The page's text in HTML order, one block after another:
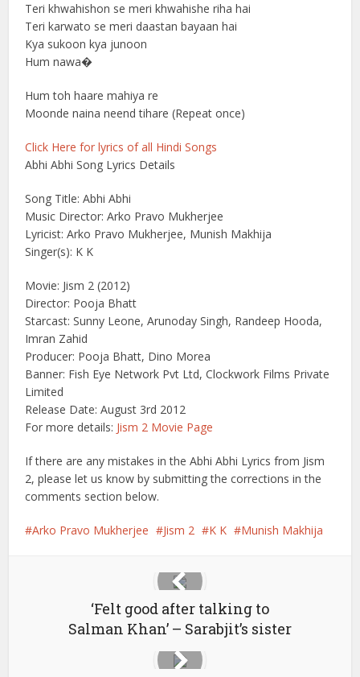
Teri khwahishon se meri khwahishe riha hai
Teri karwato se meri daastan bayaan hai
Kya sukoon kya junoon
Hum nawa�
Hum toh haare mahiya re
Moonde naina neend tihare (Repeat once)
Click Here for lyrics of all Hindi Songs
Abhi Abhi Song Lyrics Details
Song Title: Abhi Abhi
Music Director: Arko Pravo Mukherjee
Lyricist: Arko Pravo Mukherjee, Munish Makhija
Singer(s): K K
Movie: Jism 2 (2012)
Director: Pooja Bhatt
Starcast: Sunny Leone, Arunoday Singh, Randeep Hooda,
Imran Zahid
Producer: Pooja Bhatt, Dino Morea
Banner: Fish Eye Network Pvt Ltd, Clockwork Films Private
Limited
Release Date: August 3rd 2012
For more details: Jism 2 Movie Page
If there are any mistakes in the Abhi Abhi Lyrics from Jism
2, please let us know by submitting the corrections in the
comments section below.
Arko Pravo Mukherjee Jism 2 K K Munish Makhija
‘Felt good after talking to
Salman Khan’ – Sarabjit’s sister